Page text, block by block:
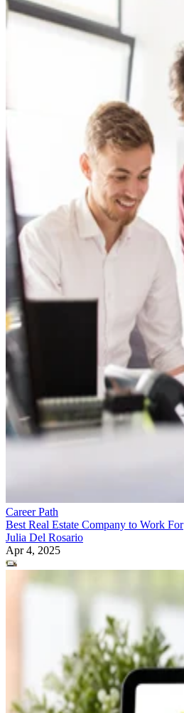
Career Path
Best Real Estate Company to Work For
Julia Del Rosario
Apr 4, 2025